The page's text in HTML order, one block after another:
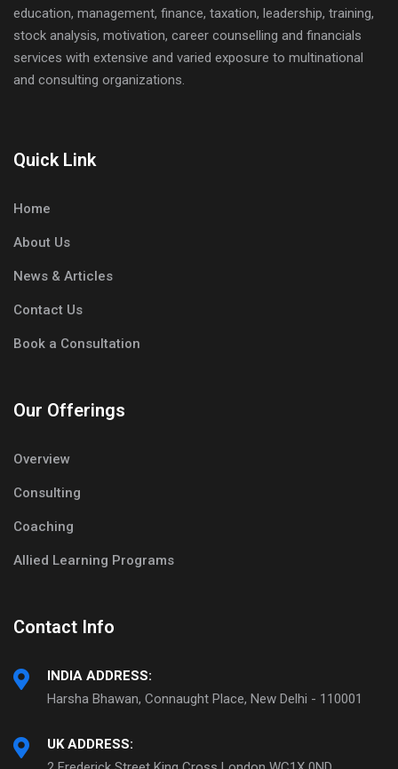
education, management, finance, taxation, leadership, training,
stock analysis, motivation, career counselling and financials
services with extensive and varied exposure to multinational
and consulting organizations.
Quick Link
Home
About Us
News & Articles
Contact Us
Book a Consultation
Our Offerings
Overview
Consulting
Coaching
Allied Learning Programs
Contact Info
INDIA ADDRESS:
Harsha Bhawan, Connaught Place, New Delhi - 110001
UK ADDRESS: